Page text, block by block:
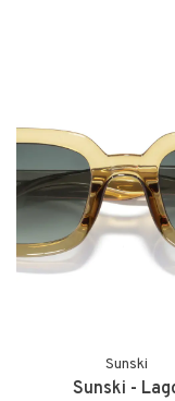
Sunski
Sunski -